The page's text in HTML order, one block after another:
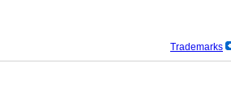
Trademarks